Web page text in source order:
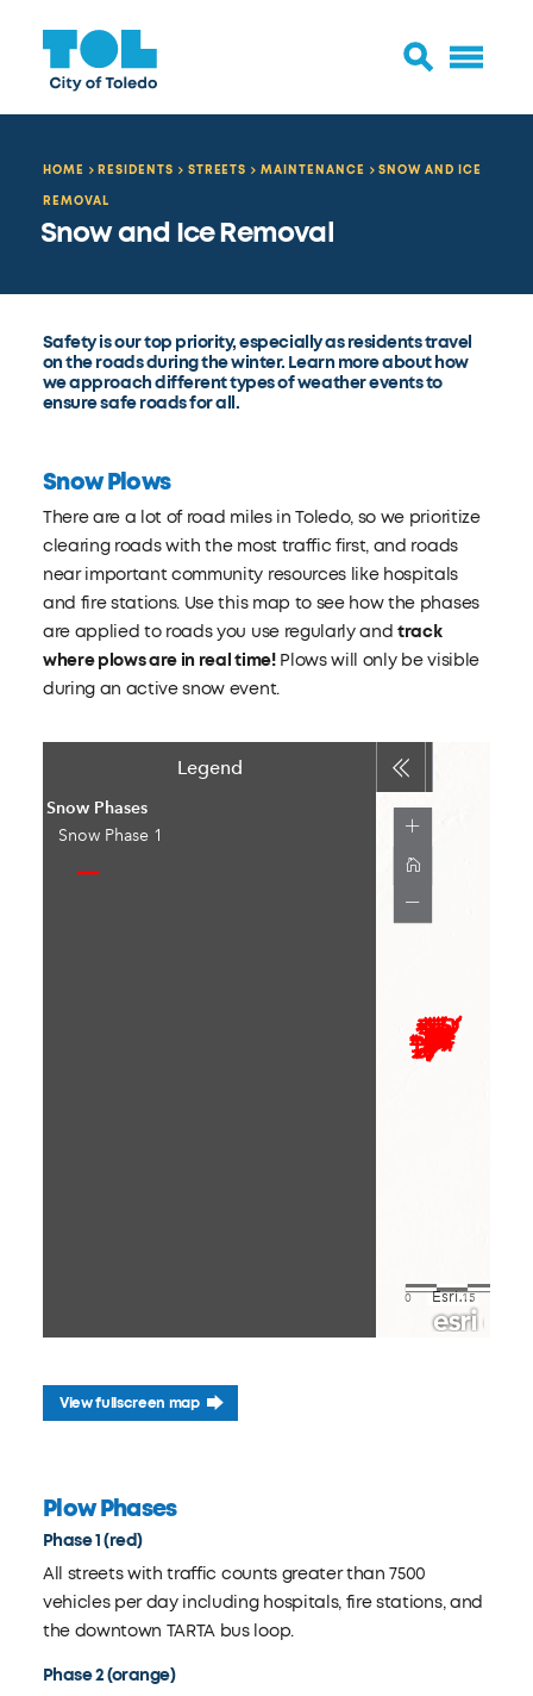
HOME RESIDENTS STREETS MAINTENANCE
SNOW AND ICE
REMOVAL
Snow and Ice Removal
Safety is our top priority, especially as residents travel
on the roads during the winter. Learn more about how
we approach different types of weather events to
ensure safe roads for all.
Snow Plows
There are a lot of road miles in Toledo, so we prioritize
clearing roads with the most traffic first, and roads
near important community resources like hospitals
and fire stations. Use this map to see how the phases
are applied to roads you use regularly andtrack
where plows are in real time!Plows will only be visible
during an active snow event.
View fullscreen map
Plow Phases
Phase 1 (red)
All streets with traffic counts greater than 7500
vehicles per day including hospitals, fire stations, and
the downtown TARTA bus loop.
Phase 2 (orange)